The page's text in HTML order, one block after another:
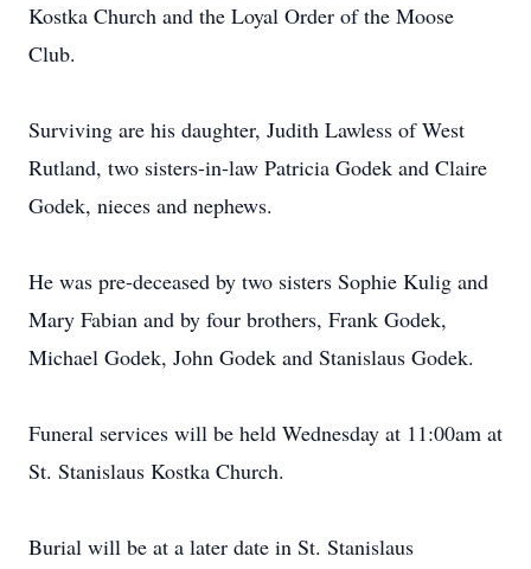
Kostka Church and the Loyal Order of the Moose
Club.
Surviving are his daughter, Judith Lawless of West
Rutland, two sisters-in-law Patricia Godek and Claire
Godek, nieces and nephews.
He was pre-deceased by two sisters Sophie Kulig and
Mary Fabian and by four brothers, Frank Godek,
Michael Godek, John Godek and Stanislaus Godek.
Funeral services will be held Wednesday at 11:00am at
St. Stanislaus Kostka Church.
Burial will be at a later date in St. Stanislaus